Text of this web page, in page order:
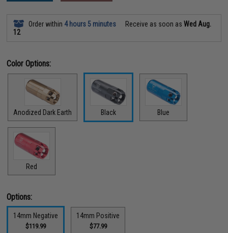
Order within 4 hours 5 minutes Receive as soon asWed Aug.
12
Color Options:
Anodized Dark Earth Black Blue
Red
Options:
14mm Negative
$119.99
14mm Positive
$77.99